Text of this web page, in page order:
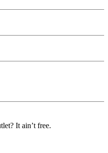
It ain’t free.